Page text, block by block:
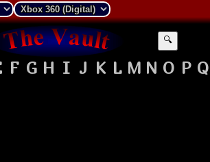
🔍
F G H I J K L M N O P Q